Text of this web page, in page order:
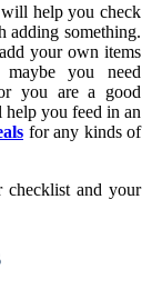
help you check
adding something.
your own items
you need
you are a good
help you feed in an
for any kinds of
checklist and your